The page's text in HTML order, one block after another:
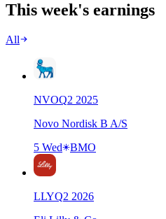
This week's earnings
All
NVOQ2 2025
Novo Nordisk B A/S
5 Wed
BMO
LLYQ2 2026